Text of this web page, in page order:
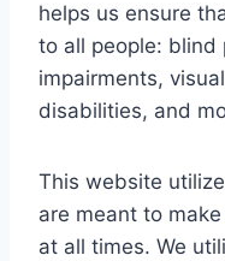
helps us ensure
to all people: blind
impairments,
disabilities, and
This website
are meant to
at all times. We